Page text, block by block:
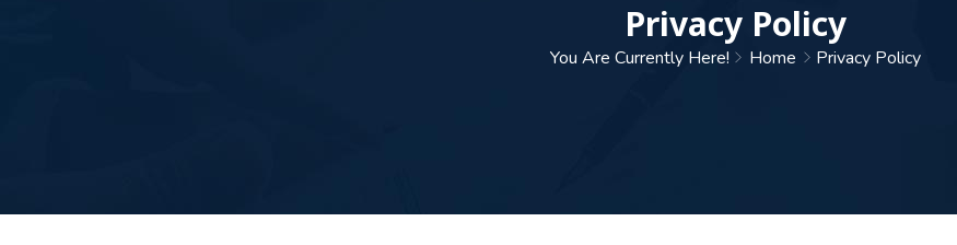
Privacy Policy
You Are Currently Here! Home Privacy Policy